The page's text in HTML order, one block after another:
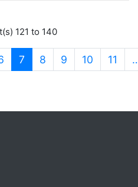
121 to 140
7 (current)
8 9 10 11